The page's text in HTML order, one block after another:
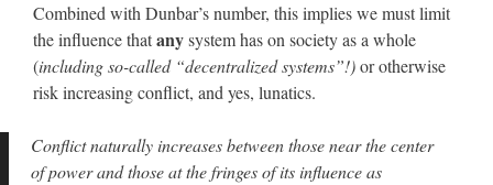
Combined with Dunbar’s number, this implies we must limit
the influence thatanysystem has on society as a whole
(including so-called “decentralized systems”!)or otherwise
risk increasing conflict, and yes, lunatics.
Conflict naturally increases between those near the center
of power and those at the fringes of its influence as